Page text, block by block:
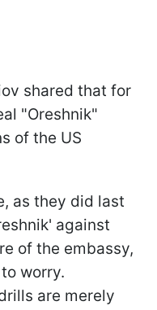
shared that for
"Oreshnik"
of the US
as they did last
against
of the embassy,
worry.
are merely